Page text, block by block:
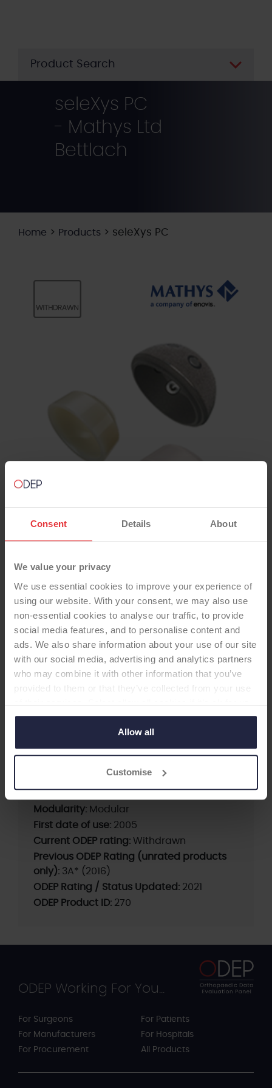
Consent Details About
We value your privacy
We use essential cookies to improve your experience of
using our website. With your consent, we may also use
non-essential cookies to analyse our traffic, to provide
social media features, and to personalise content and
ads. We also share information about your use of our site
with our social media, advertising and analytics partners
who may combine it with other information that you’ve
provided to them or that they’ve collected from your use
of their services. Select allow all cookies if it’s ok for us
to use cookies or select customise to manage cookies.
Allow all
Customise
Product Search
seleXys PC
- Mathys Ltd
Bettlach
Home > Products > seleXys PC
HIP CUP
seleXys PC
-Acetabular Cup
Last rated 3A* (2016) seleXys PC is a modular
uncemented porous coated pressfit acetabular
clinical questions, such as wear and dislocation.
Fixation:Cementless
Modularity: Modular
First date of use: 2005
Current ODEP rating: Withdrawn
Previous ODEP Rating (unrated products
only): 3A* (2016)
ODEP Rating / Status Updated: 2021
ODEP Product ID: 270
ODEP Working For You...
For Surgeons
For Manufacturers
For Procurement
For Patients
For Hospitals
All Products